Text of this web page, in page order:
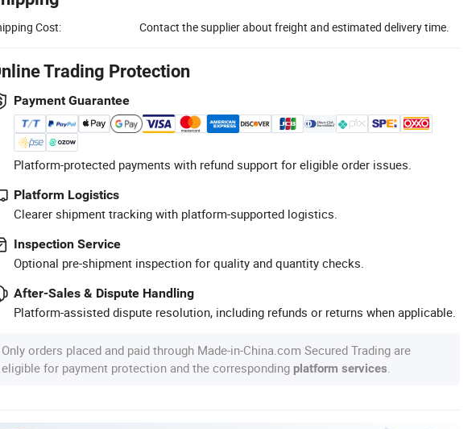
Cost: Contact the supplier about freight and estimated delivery time.
Trading Protection
Payment Guarantee
Platform-protected payments with refund support for eligible order issues.
Platform Logistics
Clearer shipment tracking with platform-supported logistics.
Inspection Service
Optional pre-shipment inspection for quality and quantity checks.
After-Sales & Dispute Handling
Platform-assisted dispute resolution, including refunds or returns when applicable.
Only orders placed and paid through Made-in-China.com Secured Trading are
eligible for payment protection and the corresponding platform services